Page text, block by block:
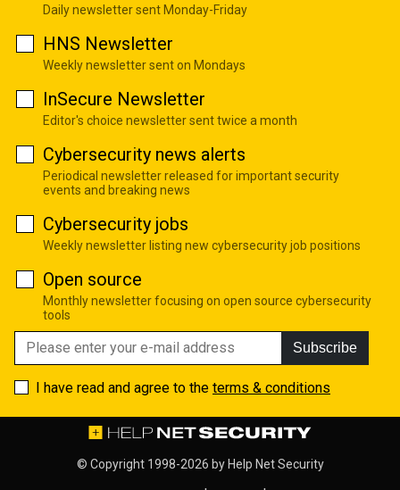
Daily newsletter sent Monday-Friday
HNS Newsletter
Weekly newsletter sent on Mondays
InSecure Newsletter
Editor's choice newsletter sent twice a month
Cybersecurity news alerts
Periodical newsletter released for important security
events and breaking news
Cybersecurity jobs
Weekly newsletter listing new cybersecurity job positions
Open source
Monthly newsletter focusing on open source cybersecurity
tools
Subscribe
I have read and agree to the terms & conditions
© Copyright 1998-2026 by Help Net Security